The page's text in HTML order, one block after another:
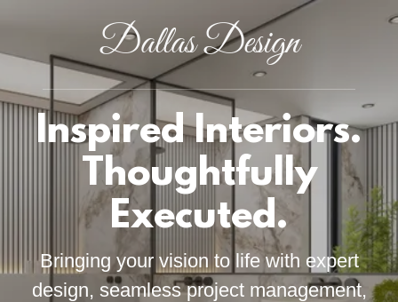
Dallas Design
Inspired Interiors.
Thoughtfully
Executed.
Bringing your vision to life with expert
design, seamless project management,